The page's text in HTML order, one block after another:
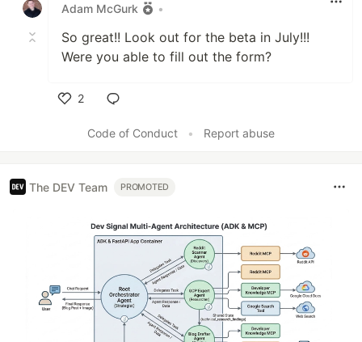
Adam McGurk
•
So great!! Look out for the beta in July!!!
Were you able to fill out the form?
2
Code of Conduct
• Report abuse
The DEV Team PROMOTED